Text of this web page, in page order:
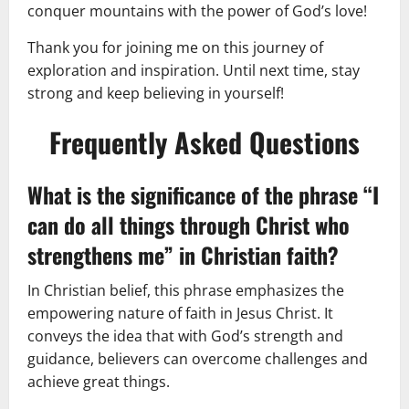
conquer mountains with the power of God’s love!
Thank you for joining me on this journey of
exploration and inspiration. Until next time, stay
strong and keep believing in yourself!
Frequently Asked Questions
What is the significance of the phrase “I
can do all things through Christ who
strengthens me” in Christian faith?
In Christian belief, this phrase emphasizes the
empowering nature of faith in Jesus Christ. It
conveys the idea that with God’s strength and
guidance, believers can overcome challenges and
achieve great things.